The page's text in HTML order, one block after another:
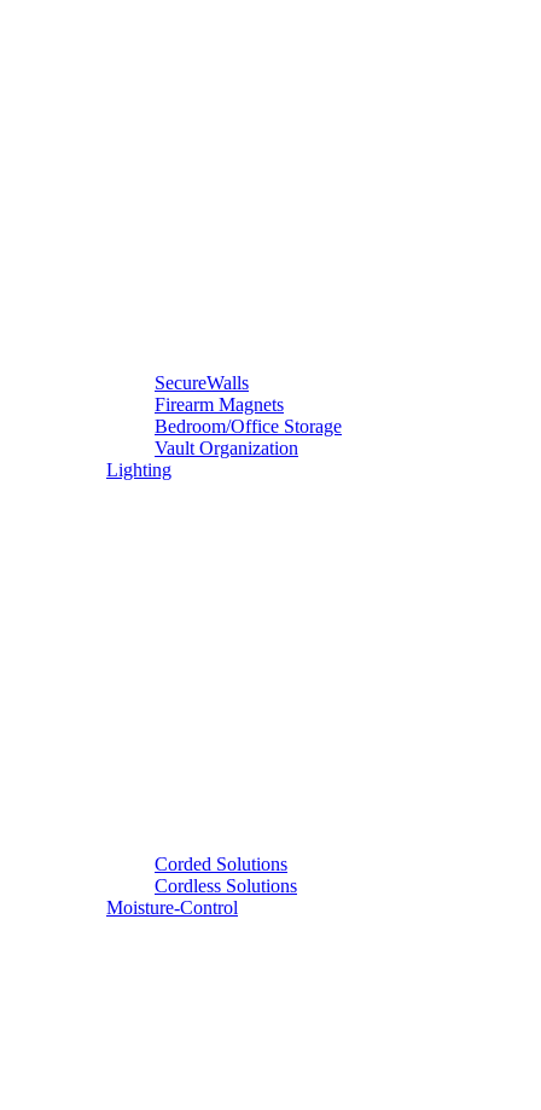
SecureWalls
Firearm Magnets
Bedroom/Office Storage
Vault Organization
Lighting
Corded Solutions
Cordless Solutions
Moisture-Control